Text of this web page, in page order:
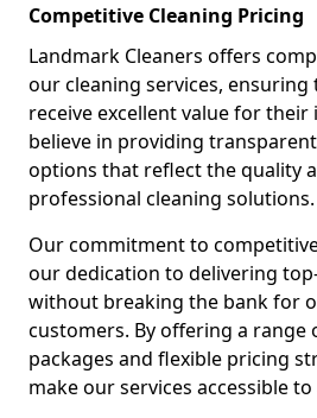
Competitive Cleaning Pricing
Landmark Cleaners offers
our cleaning services,
receive excellent value for their
believe in providing
options that reflect the quality
professional cleaning solutions.
Our commitment to
our dedication to delivering
without breaking the bank for
customers. By offering a range
packages and flexible pricing
make our services accessible